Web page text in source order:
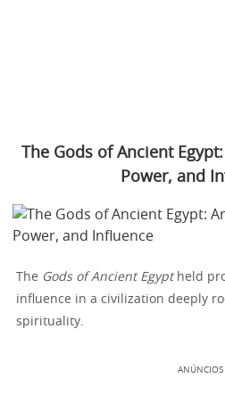
The Gods of Ancient
Power, and
The Gods of Ancient Egyptheld
influence in a civilization deeply
spirituality.
ANÚNCIOS